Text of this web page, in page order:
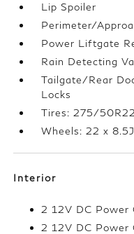
Lip Spoiler
Perimeter/
Power Liftgate
Rain Detecting
Tailgate/Rear
Locks
Tires: 275/
Wheels: 22 x
Interior
2 12V DC Power
2 12V DC Power